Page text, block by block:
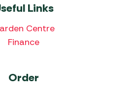
Links
Centre
Finance
Order